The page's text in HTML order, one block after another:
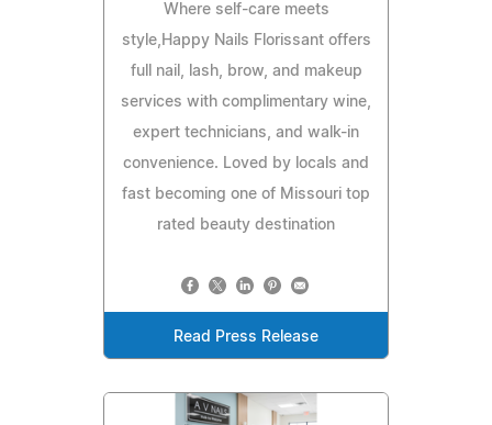
Where self-care meets
style,Happy Nails Florissant offers
full nail, lash, brow, and makeup
services with complimentary wine,
expert technicians, and walk-in
convenience. Loved by locals and
fast becoming one of Missouri top
rated beauty destination
Read Press Release